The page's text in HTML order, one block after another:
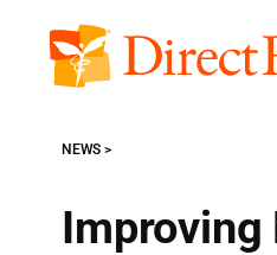
content
Improving
NEWS